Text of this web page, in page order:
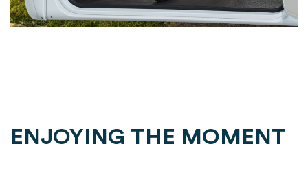
ENJOYING THE MOMENT